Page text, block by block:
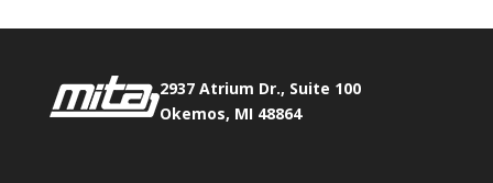
2937 Atrium Dr., Suite 100
Okemos, MI 48864